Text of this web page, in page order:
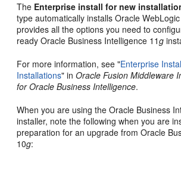
The Enterprise install for new
type automatically installs Oracle
provides all the options you need to
ready Oracle Business Intelligence 11g
For more information, see "Enterprise
Installations" inOracle Fusion Middleware
for Oracle Business Intelligence.
When you are using the Oracle Business
installer, note the following when you are
preparation for an upgrade from Oracle
10g: